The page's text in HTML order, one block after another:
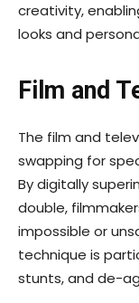
creativity,
looks and
Film and
The film and
swapping for
By digitally
double,
impossible or
technique is
stunts, and de-